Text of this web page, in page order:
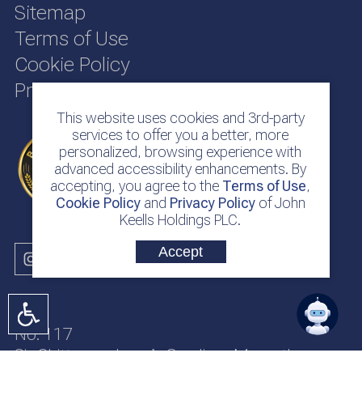
This website uses cookies and 3rd-party
services to offer you a better, more
personalized, browsing experience with
advanced accessibility enhancements. By
accepting, you agree to the Terms of Use,
Cookie Policyand Privacy Policyof John
Keells Holdings PLC.
Accept
Sitemap
Terms of Use
Cookie Policy
Privacy Policy
No. 117
Sir Chittampalam A. Gardiner Mawatha